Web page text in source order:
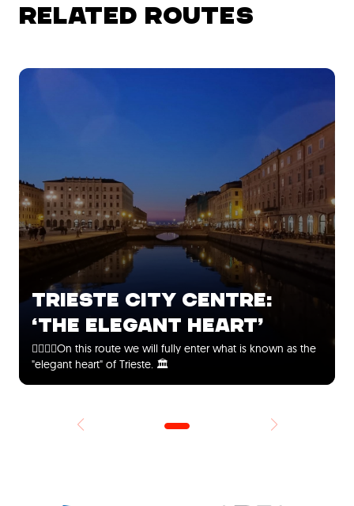
RELATED ROUTES
TRIESTE CITY CENTRE:
‘THE ELEGANT HEART’
🚶‍♀️🚶‍♂️On this route we will fully enter what is known as the
"elegant heart" of Trieste. 🏛️